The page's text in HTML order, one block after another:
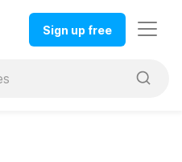
Sign up free